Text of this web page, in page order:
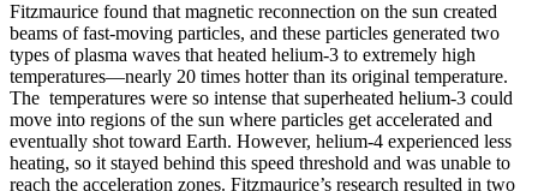
Fitzmaurice found that magnetic reconnection on the sun created
beams of fast-moving particles, and these particles generated two
types of plasma waves that heated helium-3 to extremely high
temperatures—nearly 20 times hotter than its original temperature.
The temperatures were so intense that superheated helium-3 could
move into regions of the sun where particles get accelerated and
eventually shot toward Earth. However, helium-4 experienced less
heating, so it stayed behind this speed threshold and was unable to
reach the acceleration zones. Fitzmaurice’s research resulted in two